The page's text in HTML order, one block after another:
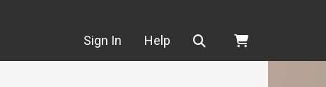
Sign In Help Search